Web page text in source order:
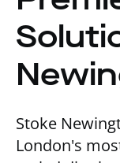
Stoke
London's